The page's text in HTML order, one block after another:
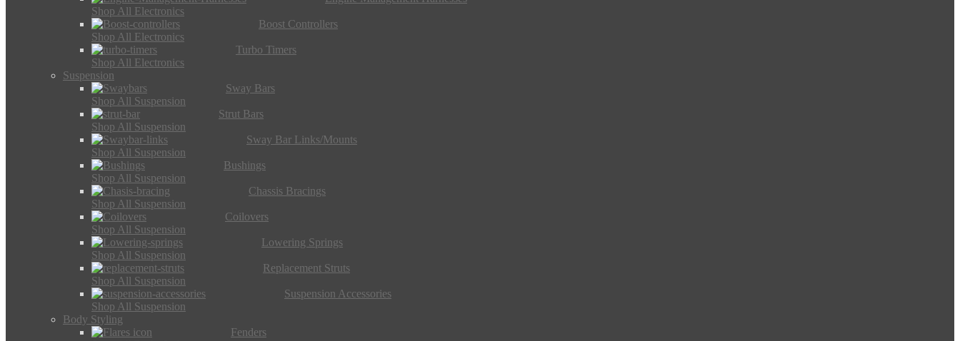
Shop All Electronics
Boost Controllers
Shop All Electronics
Turbo Timers
Shop All Electronics
Suspension
Sway Bars
Shop All Suspension
Strut Bars
Shop All Suspension
Sway Bar Links/Mounts
Shop All Suspension
Bushings
Shop All Suspension
Chassis Bracings
Shop All Suspension
Coilovers
Shop All Suspension
Lowering Springs
Shop All Suspension
Replacement Struts
Shop All Suspension
Suspension Accessories
Shop All Suspension
Body Styling
Fenders